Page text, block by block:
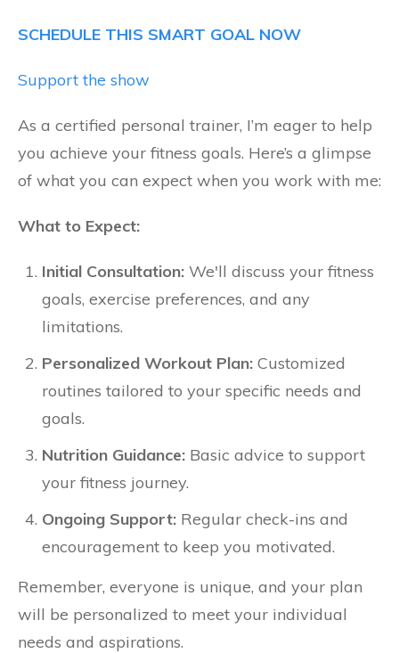
SCHEDULE THIS SMART GOAL NOW
Support the show
As a certified personal trainer, I’m eager to help
you achieve your fitness goals. Here’s a glimpse
of what you can expect when you work with me:
What to Expect:
Initial Consultation: We'll discuss your fitness
goals, exercise preferences, and any
limitations.
Personalized Workout Plan: Customized
routines tailored to your specific needs and
goals.
Nutrition Guidance: Basic advice to support
your fitness journey.
Ongoing Support: Regular check-ins and
encouragement to keep you motivated.
Remember, everyone is unique, and your plan
will be personalized to meet your individual
needs and aspirations.